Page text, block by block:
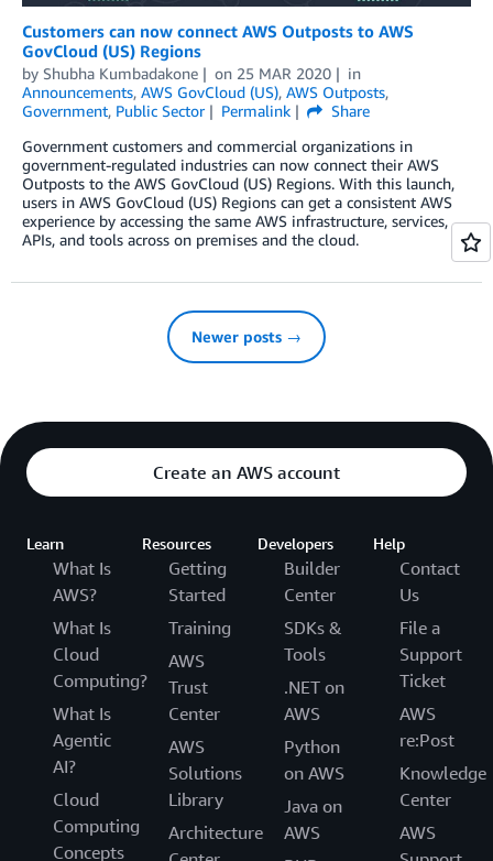
Customers can now connect AWS Outposts to AWS
GovCloud (US) Regions
by Shubha Kumbadakone on 25 MAR 2020
in
Announcements, AWS GovCloud (US), AWS Outposts,
Government, Public Sector Permalink
Share
Government customers and commercial organizations in
government-regulated industries can now connect their AWS
Outposts to the AWS GovCloud (US) Regions. With this launch,
users in AWS GovCloud (US) Regions can get a consistent AWS
experience by accessing the same AWS infrastructure, services,
APIs, and tools across on premises and the cloud.
Newer posts →
Create an AWS account
Learn
What Is
AWS?
What Is
Cloud
Computing?
What Is
Agentic
AI?
Cloud
Computing
Concepts
Resources
Getting
Started
Training
AWS
Trust
Center
AWS
Solutions
Library
Architecture
Developers
Builder
Center
SDKs &
Tools
.NET on
AWS
Python
on AWS
Java on
AWS
Help
Contact
Us
File a
Support
Ticket
AWS
re:Post
Knowledge
Center
AWS